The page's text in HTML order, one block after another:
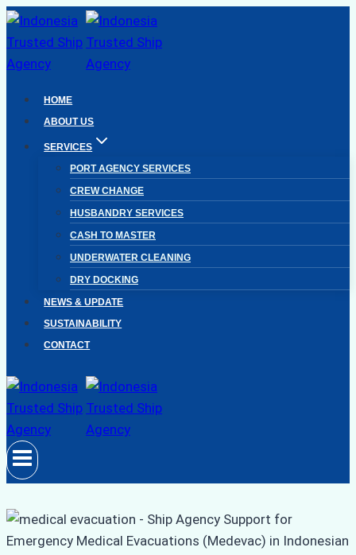
Skip
to
content
HOME
ABOUT US
SERVICES
PORT AGENCY SERVICES
CREW CHANGE
HUSBANDRY SERVICES
CASH TO MASTER
UNDERWATER CLEANING
DRY DOCKING
NEWS & UPDATE
SUSTAINABILITY
CONTACT